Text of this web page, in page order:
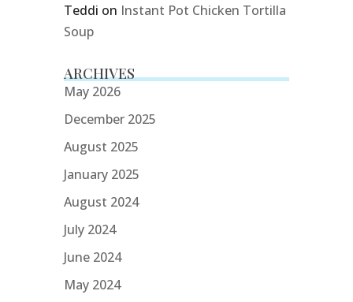
Teddi on Instant Pot Chicken Tortilla
Soup
ARCHIVES
May 2026
December 2025
August 2025
January 2025
August 2024
July 2024
June 2024
May 2024